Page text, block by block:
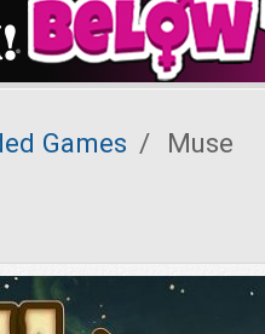
Games / Muse